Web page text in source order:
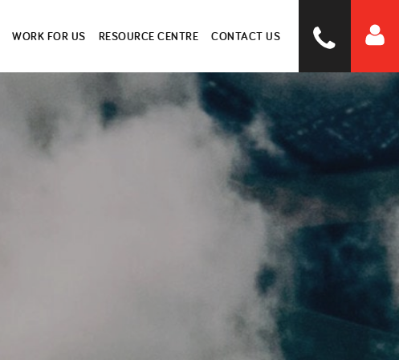
WORK FOR US RESOURCE CENTRE CONTACT US